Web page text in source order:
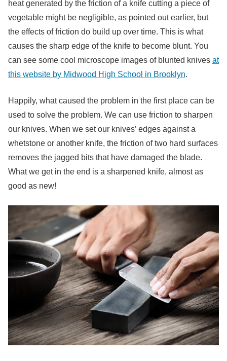
heat generated by the friction of a knife cutting a piece of
vegetable might be negligible, as pointed out earlier, but
the effects of friction do build up over time. This is what
causes the sharp edge of the knife to become blunt. You
can see some cool microscope images of blunted knives at
this website by Midwood High School in Brooklyn.
Happily, what caused the problem in the first place can be
used to solve the problem. We can use friction to sharpen
our knives. When we set our knives’ edges against a
whetstone or another knife, the friction of two hard surfaces
removes the jagged bits that have damaged the blade.
What we get in the end is a sharpened knife, almost as
good as new!